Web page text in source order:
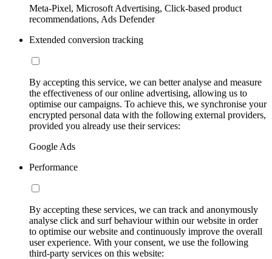
Meta-Pixel, Microsoft Advertising, Click-based product
recommendations, Ads Defender
Extended conversion tracking
By accepting this service, we can better analyse and measure
the effectiveness of our online advertising, allowing us to
optimise our campaigns. To achieve this, we synchronise your
encrypted personal data with the following external providers,
provided you already use their services:
Google Ads
Performance
By accepting these services, we can track and anonymously
analyse click and surf behaviour within our website in order
to optimise our website and continuously improve the overall
user experience. With your consent, we use the following
third-party services on this website: